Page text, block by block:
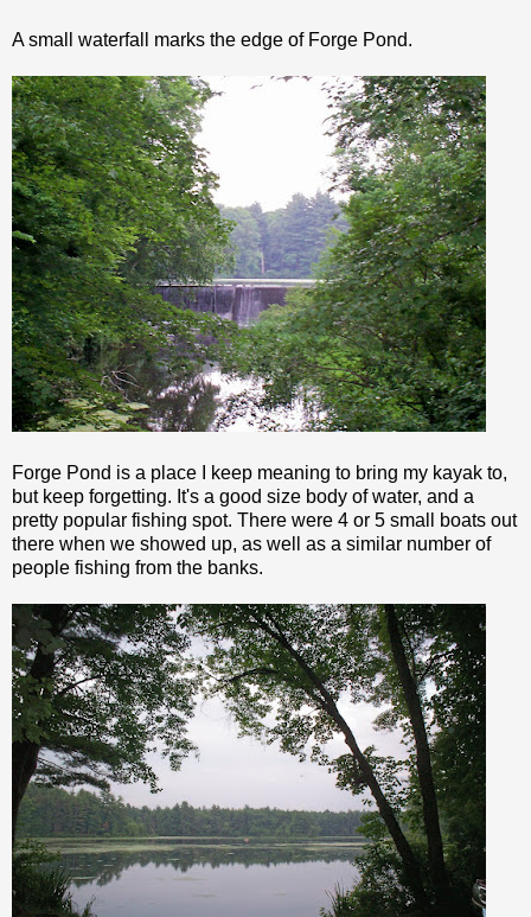
A small waterfall marks the edge of Forge Pond.
Forge Pond is a place I keep meaning to bring my kayak to,
but keep forgetting. It's a good size body of water, and a
pretty popular fishing spot. There were 4 or 5 small boats out
there when we showed up, as well as a similar number of
people fishing from the banks.